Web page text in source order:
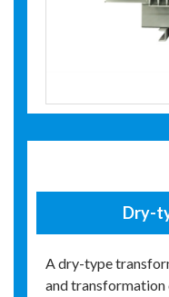
Dry-
A dry-type
and transformation